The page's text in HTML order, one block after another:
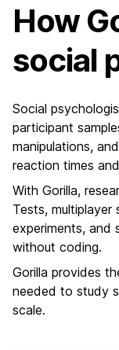
How
social
Social
participant
manipulations,
reaction times
With Gorilla,
Tests, multiplayer
experiments, and
without coding.
Gorilla provides
needed to study
scale.